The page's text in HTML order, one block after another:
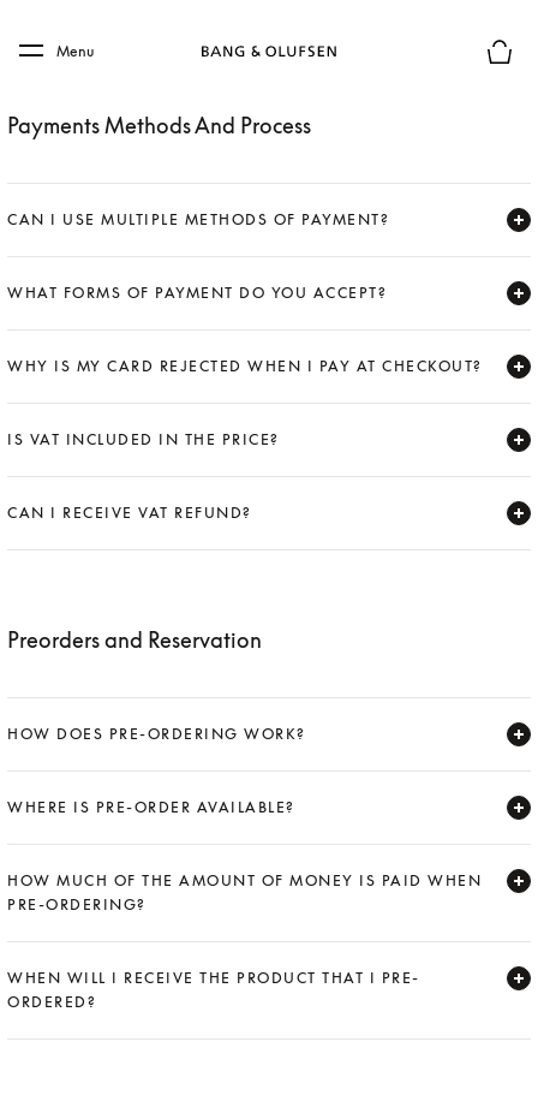
Skip to main footer
Menu
Payments Methods And Process
CAN I USE MULTIPLE METHODS OF PAYMENT?
WHAT FORMS OF PAYMENT DO YOU ACCEPT?
WHY IS MY CARD REJECTED WHEN I PAY AT CHECKOUT?
IS VAT INCLUDED IN THE PRICE?
CAN I RECEIVE VAT REFUND?
Preorders and Reservation
HOW DOES PRE-ORDERING WORK?
WHERE IS PRE-ORDER AVAILABLE?
HOW MUCH OF THE AMOUNT OF MONEY IS PAID WHEN
PRE-ORDERING?
WHEN WILL I RECEIVE THE PRODUCT THAT I PRE-
ORDERED?